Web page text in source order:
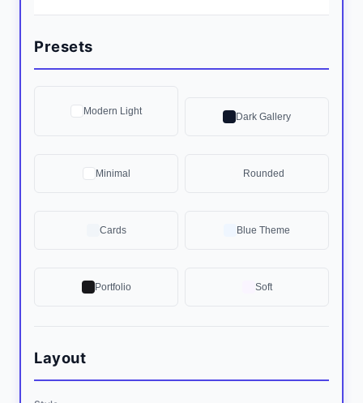
Presets
Modern Light Dark Gallery
Minimal Rounded
Cards Blue Theme
Portfolio Soft
Layout